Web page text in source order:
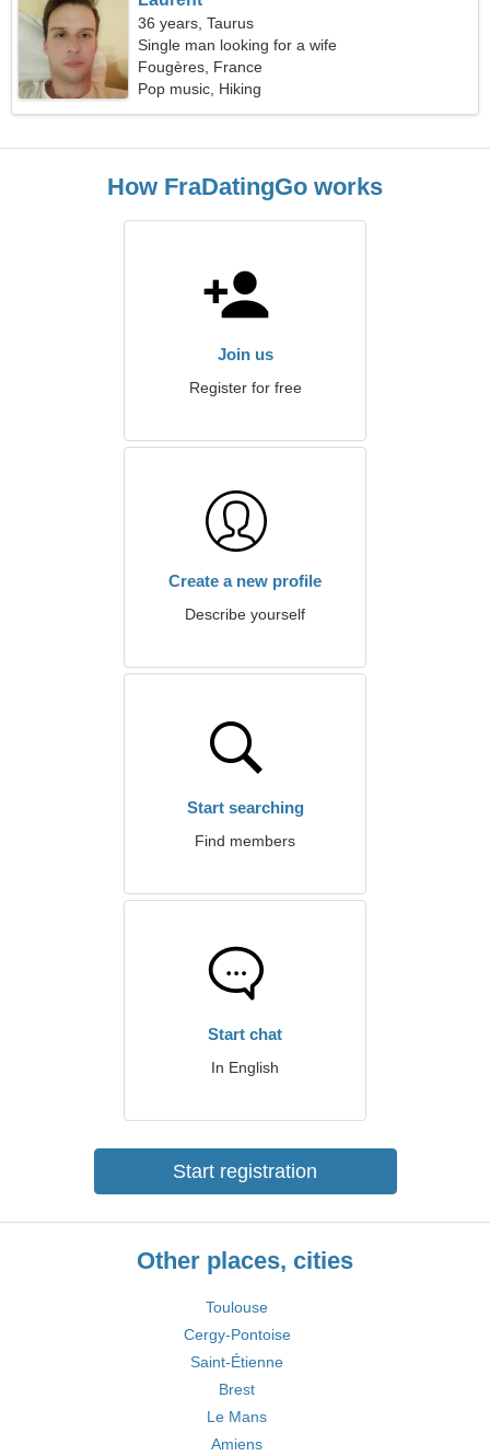
36 years, Taurus
Single man looking for a wife
Fougères, France
Pop music, Hiking
How FraDatingGo works
Join us
Register for free
Create a new profile
Describe yourself
Start searching
Find members
Start chat
In English
Start registration
Other places, cities
Toulouse
Cergy-Pontoise
Saint-Étienne
Brest
Le Mans
Amiens